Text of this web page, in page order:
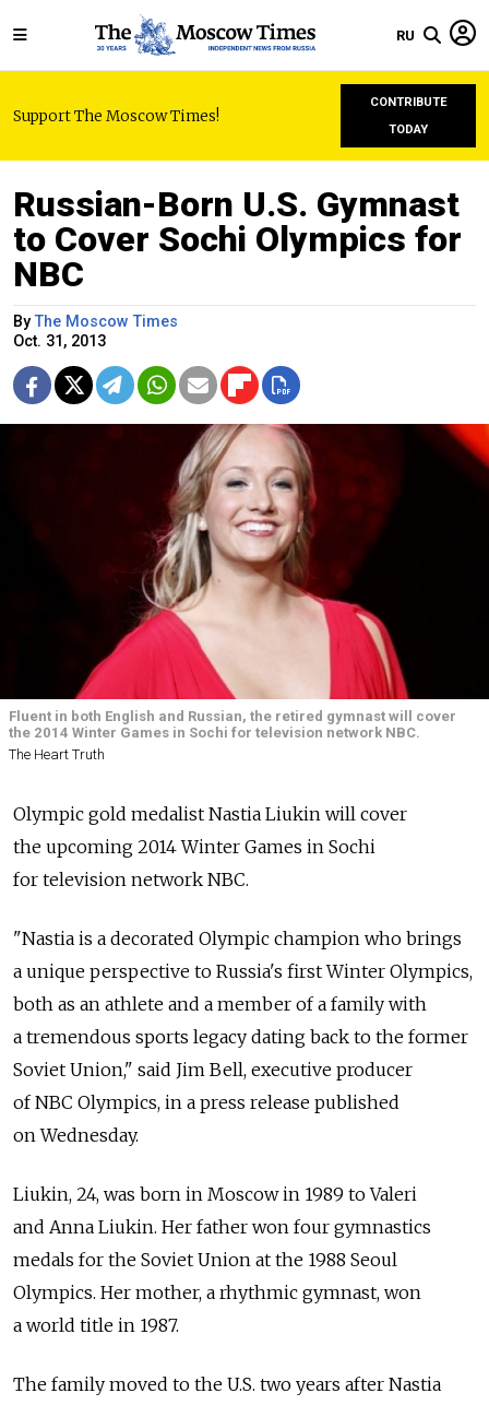
RU
Support The Moscow Times!
CONTRIBUTE
TODAY
Russian-Born U.S. Gymnast
to Cover Sochi Olympics for
NBC
ByThe Moscow Times
Oct. 31, 2013
Fluent in both English and Russian, the retired gymnast will cover
the 2014 Winter Games in Sochi for television network NBC.
The Heart Truth
Olympic gold medalist Nastia Liukin will cover
the upcoming 2014 Winter Games in Sochi
for television network NBC.
"Nastia is a decorated Olympic champion who brings
a unique perspective to Russia's first Winter Olympics,
both as an athlete and a member of a family with
a tremendous sports legacy dating back to the former
Soviet Union," said Jim Bell, executive producer
of NBC Olympics, in a press release published
on Wednesday.
Liukin, 24, was born in Moscow in 1989 to Valeri
and Anna Liukin. Her father won four gymnastics
medals for the Soviet Union at the 1988 Seoul
Olympics. Her mother, a rhythmic gymnast, won
a world title in 1987.
The family moved to the U.S. two years after Nastia